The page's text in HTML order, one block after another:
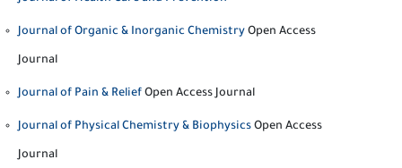
Journal of Organic & Inorganic Chemistry Open Access
Journal
Journal of Pain & Relief Open Access Journal
Journal of Physical Chemistry & Biophysics Open Access
Journal